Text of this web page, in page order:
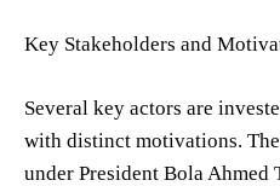
Key Stakeholders and
Several key actors are
with distinct motivations.
under President Bola Ahmed